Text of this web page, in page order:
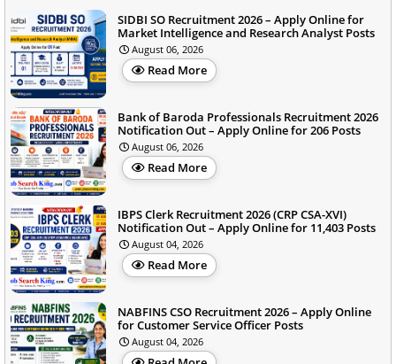
SIDBI SO Recruitment 2026 – Apply Online for
Market Intelligence and Research Analyst Posts
August 06, 2026
Read More
Bank of Baroda Professionals Recruitment 2026
Notification Out – Apply Online for 206 Posts
August 06, 2026
Read More
IBPS Clerk Recruitment 2026 (CRP CSA-XVI)
Notification Out – Apply Online for 11,403 Posts
August 04, 2026
Read More
NABFINS CSO Recruitment 2026 – Apply Online
for Customer Service Officer Posts
August 04, 2026